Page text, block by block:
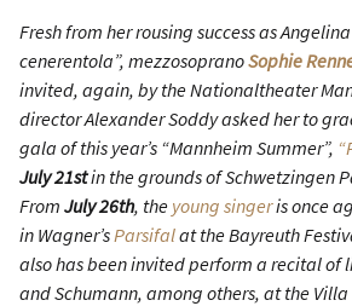
Fresh from her rousing success as Angelina
cenerentola”, mezzosopranoSophie
invited, again, by the Nationaltheater
director Alexander Soddy asked her to
gala of this year’s “Mannheim Summer”,
July 21stin the grounds of Schwetzingen
From July 26th, the young singeris once
in Wagner’sParsifalat the Bayreuth
also has been invited perform a recital of
and Schumann, among others, at the